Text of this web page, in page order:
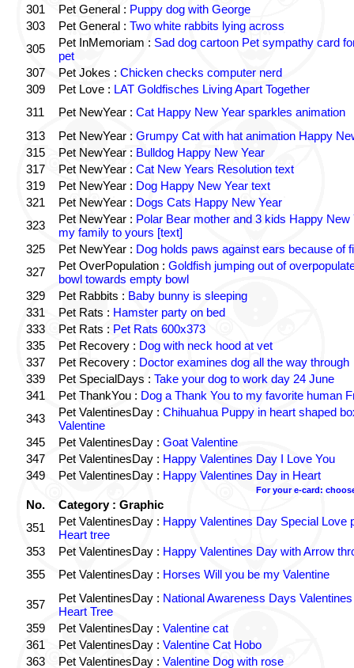
301
Pet General : Puppy dog with George
303
Pet General : Two white rabbits lying across
305
Pet InMemoriam : Sad dog cartoon Pet sympathy card
pet
307
Pet Jokes : Chicken checks computer nerd
309
Pet Love : LAT Goldfisches Living Apart Together
311
Pet NewYear : Cat Happy New Year sparkles animation
313
Pet NewYear : Grumpy Cat with hat animation Happy
315
Pet NewYear : Bulldog Happy New Year
317
Pet NewYear : Cat New Years Resolution text
319
Pet NewYear : Dog Happy New Year text
321
Pet NewYear : Dogs Cats Happy New Year
323
Pet NewYear : Polar Bear mother and 3 kids Happy New
my family to yours [text]
325
Pet NewYear : Dog holds paws against ears because of
327
Pet OverPopulation : Goldfish jumping out of
bowl towards empty bowl
329
Pet Rabbits : Baby bunny is sleeping
331
Pet Rats : Hamster party on bed
333
Pet Rats : Pet Rats 600x373
335
Pet Recovery : Dog with neck hood at vet
337
Pet Recovery : Doctor examines dog all the way through
339
Pet SpecialDays : Take your dog to work day 24 June
341
Pet ThankYou : Dog a Thank You to my favorite human
343
Pet ValentinesDay : Chihuahua Puppy in heart shaped
Valentine
345
Pet ValentinesDay : Goat Valentine
347
Pet ValentinesDay : Happy Valentines Day I Love You
349
Pet ValentinesDay : Happy Valentines Day in Heart
For your e-card:
No.
Category : Graphic
351
Pet ValentinesDay : Happy Valentines Day Special Love
Heart tree
353
Pet ValentinesDay : Happy Valentines Day with Arrow
355
Pet ValentinesDay : Horses Will you be my Valentine
357 Pet ValentinesDay : National Awareness Days
Heart Tree
359
Pet ValentinesDay : Valentine cat
361
Pet ValentinesDay : Valentine Cat Hobo
363
Pet ValentinesDay : Valentine Dog with rose